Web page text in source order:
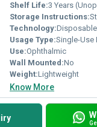
Shelf Life:3 Years
Storage Instructions:
Technology:
Usage Type:Single-Use
Use:Ophthalmic
Wall Mounted:No
Weight:Lightweight
Know More